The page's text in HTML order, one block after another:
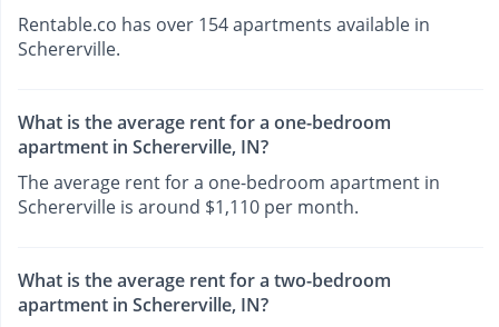
Rentable.co has over 154 apartments available in
Schererville.
What is the average rent for a one-bedroom
apartment in Schererville, IN?
The average rent for a one-bedroom apartment in
Schererville is around $1,110 per month.
What is the average rent for a two-bedroom
apartment in Schererville, IN?